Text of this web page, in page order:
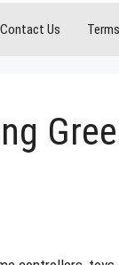
Contact Us